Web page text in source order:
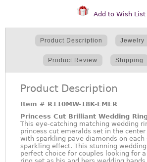
Add to Wish List
Product Description Jewelry
Product Review Shipping
Product Description
Item # R110MW-18K-EMER
Princess Cut Brilliant Wedding
This eye-catching matching wedding
princess cut emeralds set in the
with sparkling pave diamonds on each
sparkling effect. This stunning
perfect choice for couples looking for